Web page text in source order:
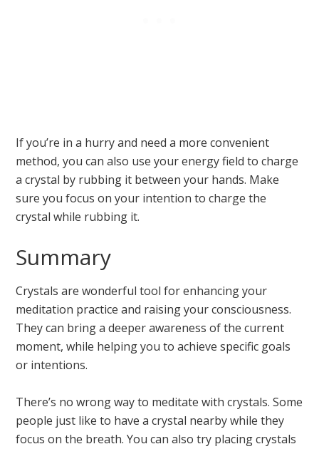
If you’re in a hurry and need a more convenient
method, you can also use your energy field to charge
a crystal by rubbing it between your hands. Make
sure you focus on your intention to charge the
crystal while rubbing it.
Summary
Crystals are wonderful tool for enhancing your
meditation practice and raising your consciousness.
They can bring a deeper awareness of the current
moment, while helping you to achieve specific goals
or intentions.
There’s no wrong way to meditate with crystals. Some
people just like to have a crystal nearby while they
focus on the breath. You can also try placing crystals